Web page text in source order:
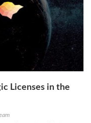
Licenses in the